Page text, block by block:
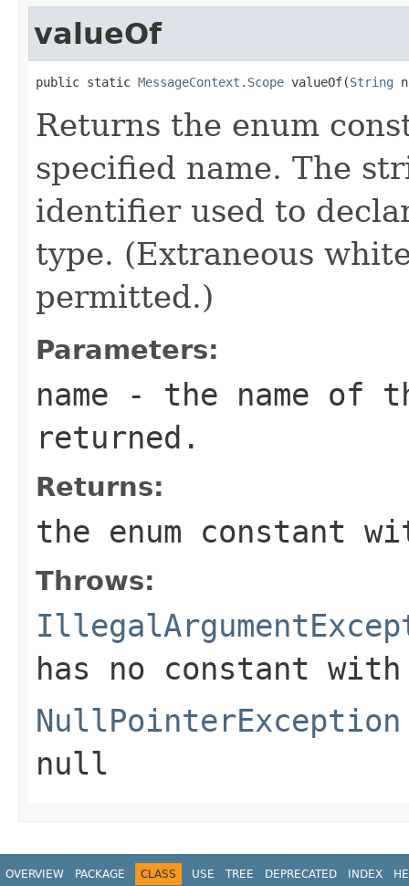
valueOf
public static MessageContext.Scope valueOf(String
Returns the enum
specified name. The
identifier used to
type. (Extraneous
permitted.)
Parameters:
name - the name of
returned.
Returns:
the enum constant
Throws:
has no constant
NullPointerException
null
OVERVIEW PACKAGE CLASS USE TREE DEPRECATED INDEX